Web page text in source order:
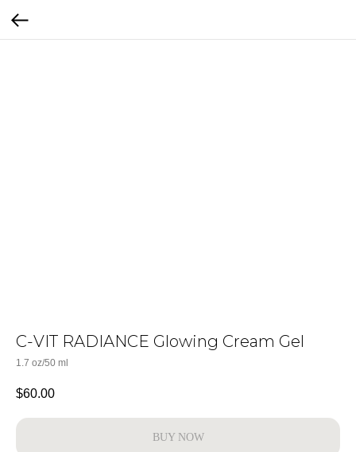
C-VIT RADIANCE Glowing Cream Gel
1.7 oz/50 ml
$60.00
BUY NOW